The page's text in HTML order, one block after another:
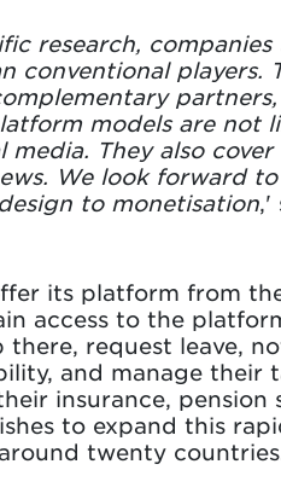
research,
conventional players.
models are not
media. They also
We look forward
to monetisation,'
its platform from
access to the
request leave,
and manage their
insurance,
to expand this
twenty